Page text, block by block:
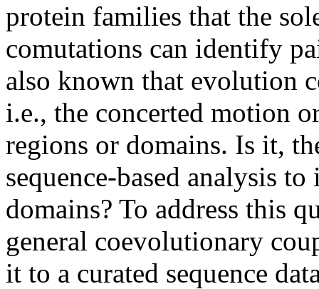
protein families that the
comutations can identify
also known that evolution
i.e., the concerted motion
regions or domains. Is it,
sequence-based analysis
domains? To address this
general coevolutionary
it to a curated sequence